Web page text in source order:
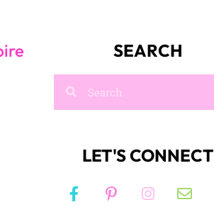
SEARCH
LET'S CONNECT